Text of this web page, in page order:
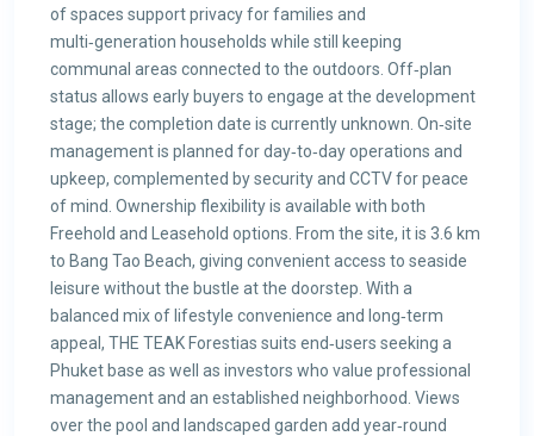
of spaces support privacy for families and
multi‑generation households while still keeping
communal areas connected to the outdoors. Off‑plan
status allows early buyers to engage at the development
stage; the completion date is currently unknown. On‑site
management is planned for day‑to‑day operations and
upkeep, complemented by security and CCTV for peace
of mind. Ownership flexibility is available with both
Freehold and Leasehold options. From the site, it is 3.6 km
to Bang Tao Beach, giving convenient access to seaside
leisure without the bustle at the doorstep. With a
balanced mix of lifestyle convenience and long‑term
appeal, THE TEAK Forestias suits end‑users seeking a
Phuket base as well as investors who value professional
management and an established neighborhood. Views
over the pool and landscaped garden add year‑round